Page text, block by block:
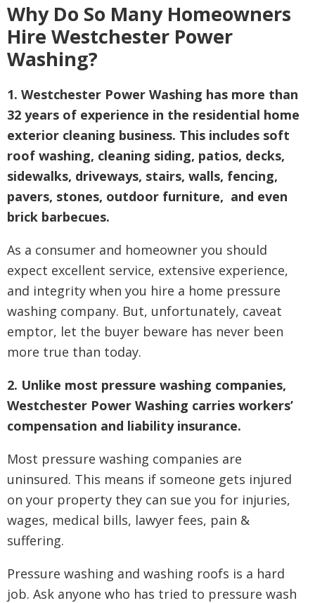
Why Do So Many Homeowners
Hire Westchester Power
Washing?
1. Westchester Power Washing has more than
32 years of experience in the residential home
exterior cleaning business. This includes soft
roof washing, cleaning siding, patios, decks,
sidewalks, driveways, stairs, walls, fencing,
pavers, stones, outdoor furniture, and even
brick barbecues.
As a consumer and homeowner you should
expect excellent service, extensive experience,
and integrity when you hire a home pressure
washing company. But, unfortunately, caveat
emptor, let the buyer beware has never been
more true than today.
2. Unlike most pressure washing companies,
Westchester Power Washing carries workers’
compensation and liability insurance.
Most pressure washing companies are
uninsured. This means if someone gets injured
on your property they can sue you for injuries,
wages, medical bills, lawyer fees, pain &
suffering.
Pressure washing and washing roofs is a hard
job. Ask anyone who has tried to pressure wash